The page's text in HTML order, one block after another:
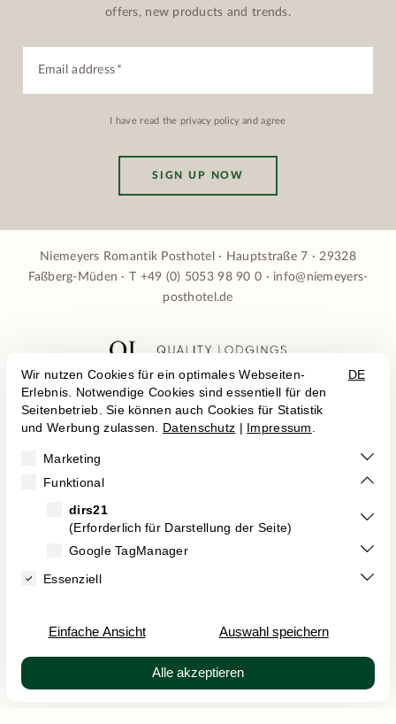
offers, new products and trends.
Email address
I have read the privacy policyand agree
SIGN UP NOW
Niemeyers Romantik Posthotel · Hauptstraße 7 · 29328
Faßberg-Müden · T +49 (0) 5053 98 90 0 · info@niemeyers-
posthotel.de
CareerCancel ContractImprintData Protection